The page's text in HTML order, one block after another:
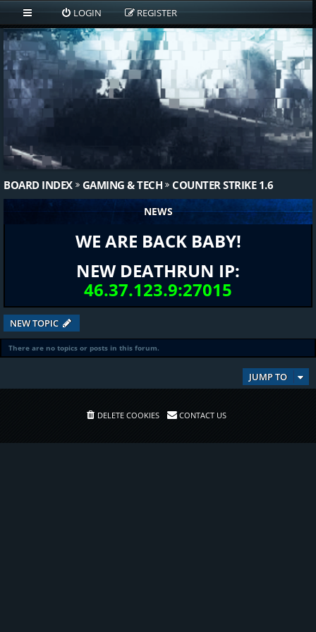
LOGIN REGISTER
BOARD INDEX GAMING & TECH COUNTER STRIKE 1.6
NEWS
WE ARE BACK BABY!
NEW DEATHRUN IP:
46.37.123.9:27015
NEW TOPIC
There are no topics or posts in this forum.
JUMP TO
DELETE COOKIES CONTACT US